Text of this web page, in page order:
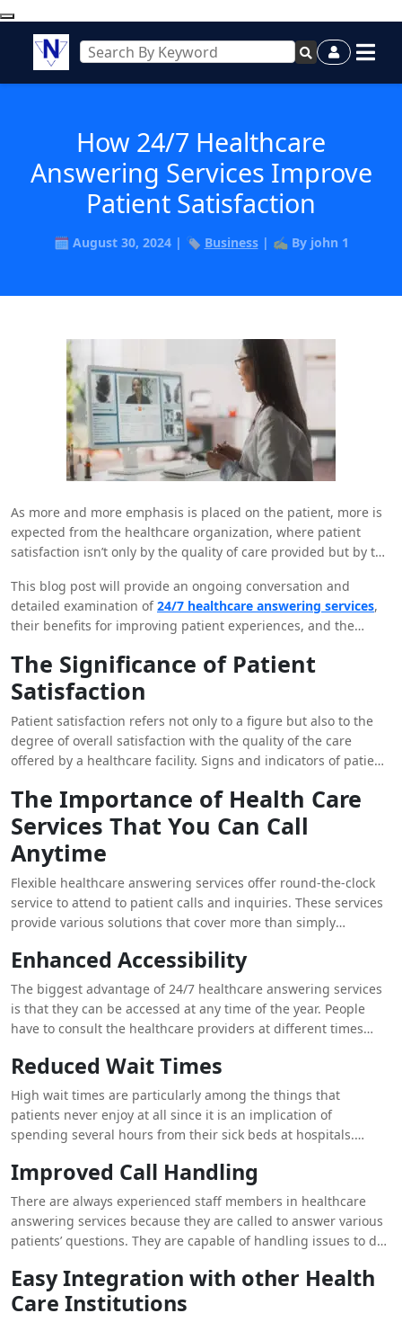
How 24/7 Healthcare
Answering Services Improve
Patient Satisfaction
🗓️ August 30, 2024 | 🏷️ Business| ✍️ By john 1
As more and more emphasis is placed on the patient, more is
expected from the healthcare organization, where patient
satisfaction isn’t only by the quality of care provided but by the
education is crucial in delivering care, and one factor that is
likely to help increase patient satisfaction is if patients can
always get the information and support they desire. That is
context. They are brand new services that are helping
healthcare facilities change approaches to patient interactions
satisfaction.
This blog post will provide an ongoing conversation and
detailed examination of24/7 healthcare answering services,
their benefits for improving patient experiences, and the
The Significance of Patient
Satisfaction
Patient satisfaction refers not only to a figure but also to the
degree of overall satisfaction with the quality of the care
offered by a healthcare facility. Signs and indicators of patient
patients’ compliance with instructions, positive word of mouth,
and increased return traffic and market /refer new patrons to
healthcare facilities. However, low satisfaction can result in a
show and early drop-off, possible non-compliance to the
prescribed treatment plan, and damaging word of mouth that
could affect a facility’s reputation.
The Importance of Health Care
Services That You Can Call
Anytime
Flexible healthcare answering services offer round-the-clock
service to attend to patient calls and inquiries. These services
provide various solutions that cover more than simply
satisfaction level of the patients. Here’s how:
Enhanced Accessibility
The biggest advantage of 24/7 healthcare answering services
is that they can be accessed at any time of the year. People
have to consult the healthcare providers at different times
appointments, and emergency inquiries. Answers should be
available at all times making it possible for patients to be able
to reach a live representative at any given time thus removing
all barriers. This way the needs of patients are met
immediately and more importantly they are comforted by the
fact that someone will always be available to attend to them
irrespective of the time of the night.
Reduced Wait Times
High wait times are particularly among the things that
patients never enjoy at all since it is an implication of
spending several hours from their sick beds at hospitals.
calls at certain times, the patients are likely to be restricted
with their time in getting through or being attended to also
limits their chances of getting Health care live answering
services allow for around-the-clock call management, patients
do not have to sit in waiting for a long time. Through
decentralizing call volume and always offering prompt
answers, such services are instrumental in reducing down-
time for patients thus a better patient experience.
Improved Call Handling
There are always experienced staff members in healthcare
answering services because they are called to answer various
patients’ questions. They are capable of handling issues to do
services as well as answering any general questions that may
be asked to them in a professional manner. Such consideration
Easy Integration with other Health
Care Institutions